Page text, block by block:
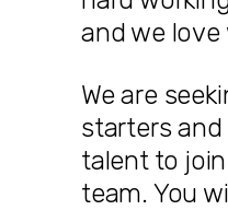
and we
We are
starters
talent to
team. You